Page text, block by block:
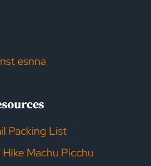
esnna
Packing List
Machu Picchu